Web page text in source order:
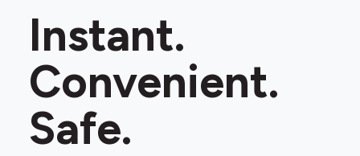
Instant.
Convenient.
Safe.